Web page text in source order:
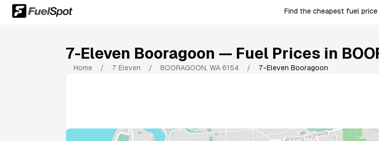
Find the cheapest fuel price
7-Eleven Booragoon — Fuel Prices in
Home / 7 Eleven / BOORAGOON, WA 6154 / 7-Eleven Booragoon